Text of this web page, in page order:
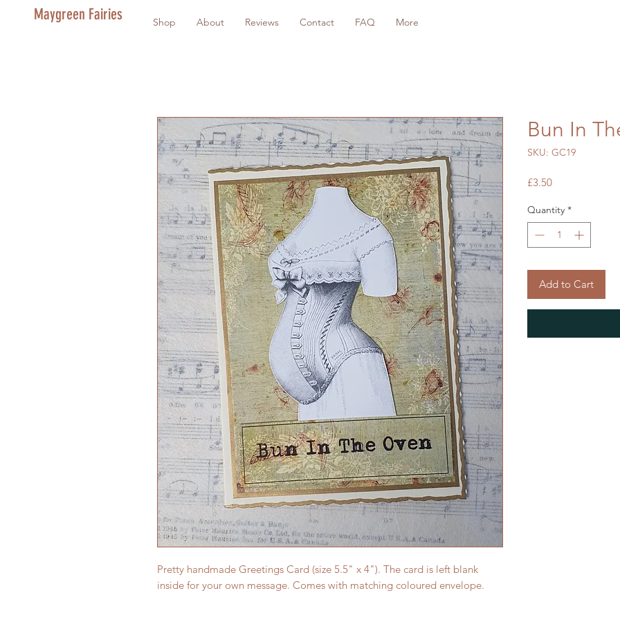
Maygreen Fairies Shop About Reviews Contact FAQ More
Pretty handmade Greetings Card (size 5.5" x 4"). The card is left blank
inside for your own message. Comes with matching coloured envelope.
Bun In
SKU: GC19
£3.50Price
Quantity *
Add to Cart